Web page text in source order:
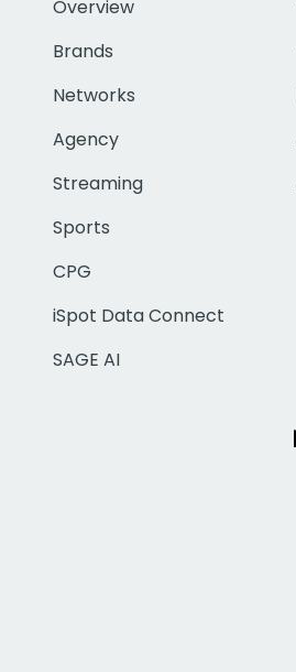
Overview
Brands
Networks
Agency
Streaming
Sports
CPG
iSpot Data Connect
SAGE AI